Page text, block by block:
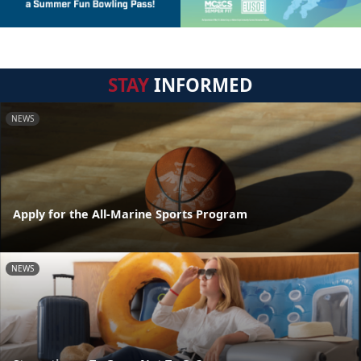
STAYINFORMED
NEWS
Apply for the All-Marine Sports Program
NEWS